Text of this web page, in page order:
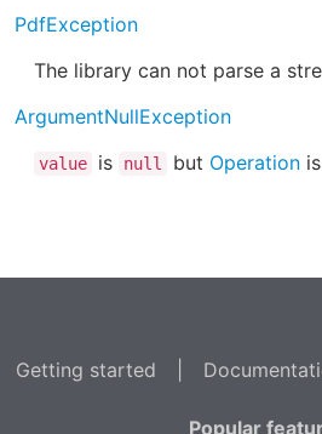
PdfException
The library can not parse a
ArgumentNullException
value is null but Operation
Getting started
Popular